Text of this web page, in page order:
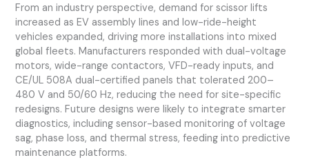
From an industry perspective, demand for scissor lifts
increased as EV assembly lines and low-ride-height
vehicles expanded, driving more installations into mixed
global fleets. Manufacturers responded with dual-voltage
motors, wide-range contactors, VFD-ready inputs, and
CE/UL 508A dual-certified panels that tolerated 200–
480 V and 50/60 Hz, reducing the need for site-specific
redesigns. Future designs were likely to integrate smarter
diagnostics, including sensor-based monitoring of voltage
sag, phase loss, and thermal stress, feeding into predictive
maintenance platforms.